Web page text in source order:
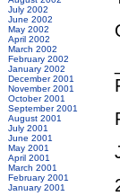
July 2002
June 2002
May 2002
April 2002
March 2002
February 2002
January 2002
December 2001
November 2001
October 2001
September 2001
August 2001
July 2001
June 2001
May 2001
April 2001
March 2001
February 2001
January 2001